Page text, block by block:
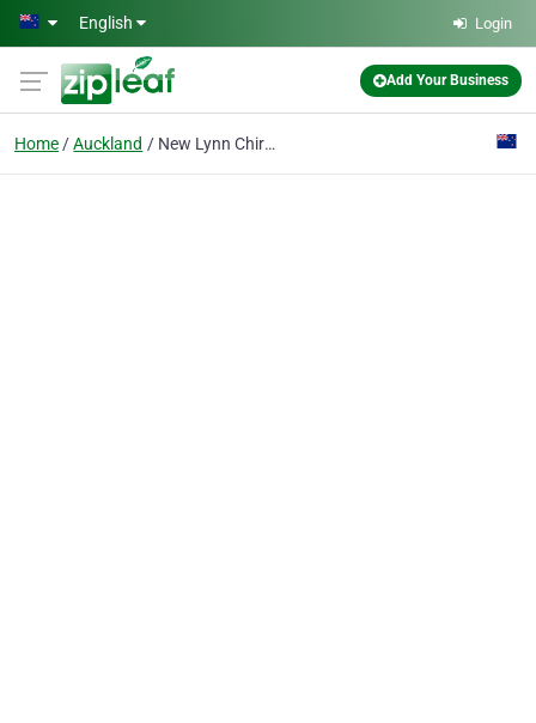
Skip to main content
English Login
Add Your Business
Home Auckland New Lynn Chiropractic